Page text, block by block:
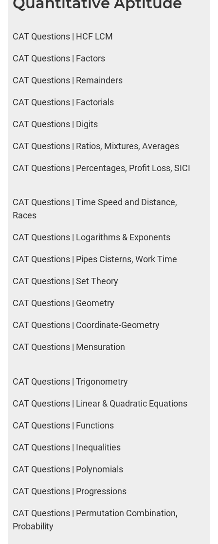
LR:
Electives
LR:
2017
LR:
2017
DI
2017
Tea
LR:
2017
DI
CAT
Cet
LR:
Rural
DI
CAT
Happiness
Sample
IPMAT
2019
CAT Questions | HCF LCM
CAT Questions | Factors
CAT Questions | Remainders
CAT Questions | Factorials
CAT Questions | Digits
CAT Questions | Ratios, Mixtures, Averages
CAT Questions | Percentages, Profit Loss, SICI
CAT Questions | Time Speed and Distance,
Races
CAT Questions | Logarithms & Exponents
CAT Questions | Pipes Cisterns, Work Time
CAT Questions | Set Theory
CAT Questions | Geometry
CAT Questions | Coordinate-Geometry
CAT Questions | Mensuration
CAT Questions | Trigonometry
CAT Questions | Linear & Quadratic Equations
CAT Questions | Functions
CAT Questions | Inequalities
CAT Questions | Polynomials
CAT Questions | Progressions
CAT Questions | Permutation Combination,
Probability